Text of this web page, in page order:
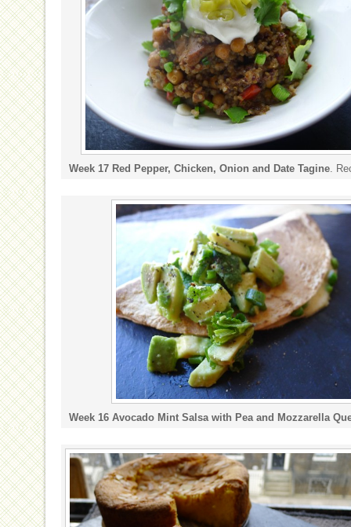
Week 17 Red Pepper, Chicken, Onion and Date Tagine.
Week 16 Avocado Mint Salsa with Pea and Mozzarella